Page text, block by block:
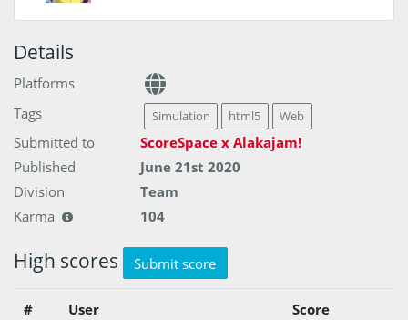
Details
Platforms
Tags
Simulation html5 Web
Submitted to
ScoreSpace x Alakajam!
Published
June 21st 2020
Division
Team
Karma
104
High scores Submit score
# User Score